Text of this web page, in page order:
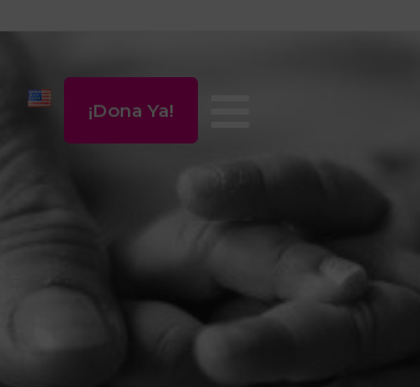
¡Dona Ya!